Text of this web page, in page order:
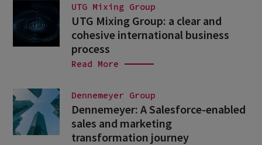
UTG Mixing Group
UTG Mixing Group: a clear and
cohesive international business
process
Read More
Dennemeyer Group
Dennemeyer: A Salesforce-enabled
sales and marketing
transformation journey